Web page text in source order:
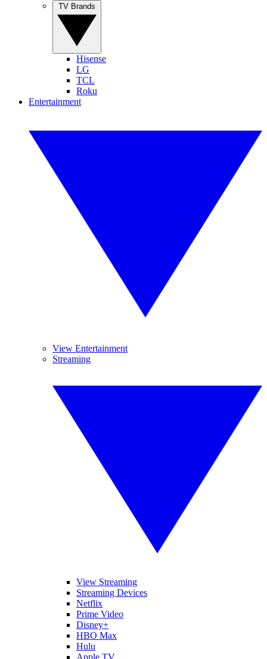
Hisense
LG
TCL
Roku
Entertainment
View Entertainment
Streaming
View Streaming
Streaming Devices
Netflix
Prime Video
Disney+
HBO Max
Hulu
Apple TV